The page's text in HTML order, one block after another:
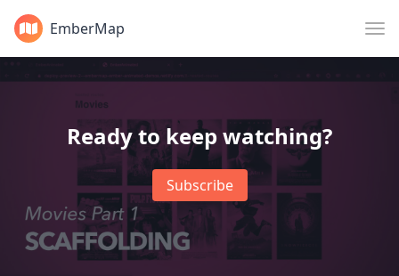
EmberMap
Ready to keep watching?
Subscribe